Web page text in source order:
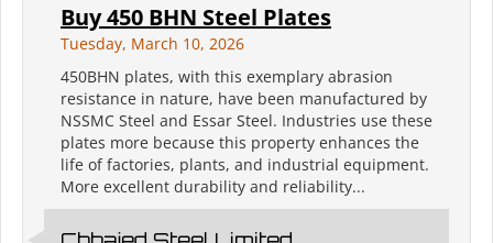
Buy 450 BHN Steel Plates
Tuesday, March 10, 2026
450BHN plates, with this exemplary abrasion
resistance in nature, have been manufactured by
NSSMC Steel and Essar Steel. Industries use these
plates more because this property enhances the
life of factories, plants, and industrial equipment.
More excellent durability and reliability...